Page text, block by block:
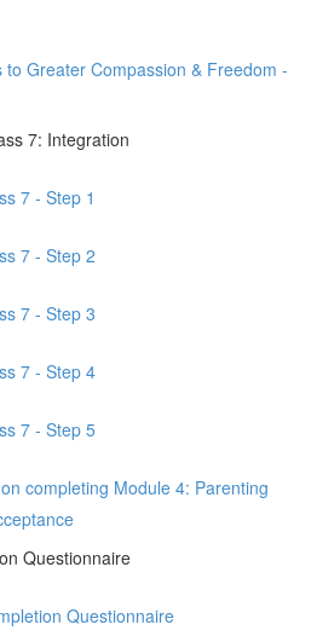
to Greater Compassion & Freedom -
7: Integration
7 - Step 1
7 - Step 2
7 - Step 3
7 - Step 4
7 - Step 5
completing Module 4: Parenting
Questionnaire
Questionnaire